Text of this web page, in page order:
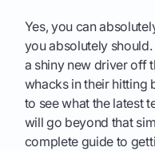
Yes, you can
you absolutely
a shiny new driver off
whacks in their hitting
to see what the latest
will go beyond that
complete guide to